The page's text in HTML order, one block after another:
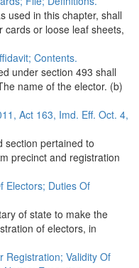
used in this chapter, shall
cards or loose leaf sheets,
Contents.
under section 493 shall
name of the elector. (b)
Act 163, Imd. Eff. Oct. 4,
section pertained to
precinct and registration
Electors; Duties Of
of state to make the
of electors, in
Registration; Validity Of